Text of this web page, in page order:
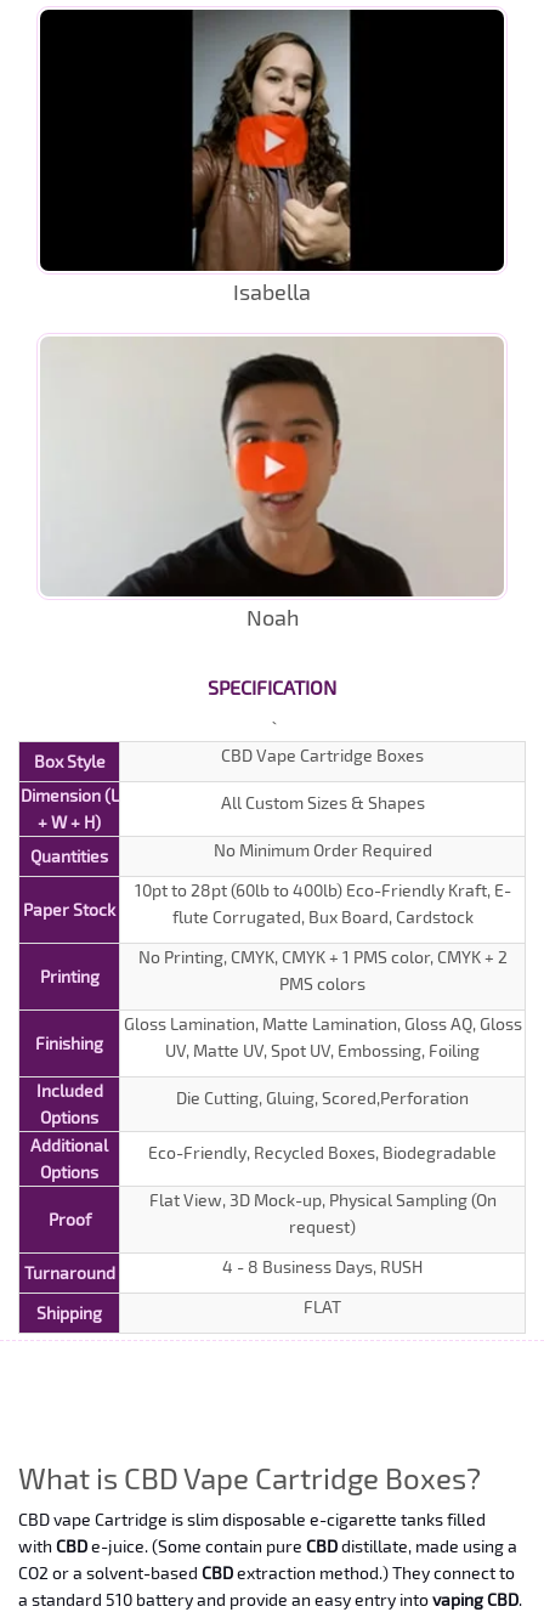
Isabella
Noah
SPECIFICATION
Box Style
CBD Vape Cartridge Boxes
Dimension (L
+ W + H)
All Custom Sizes & Shapes
Quantities No Minimum Order Required
Paper Stock
10pt to 28pt (60lb to 400lb) Eco-Friendly Kraft, E-
flute Corrugated, Bux Board, Cardstock
Printing
No Printing, CMYK, CMYK + 1 PMS color, CMYK + 2
PMS colors
Finishing
Gloss Lamination, Matte Lamination, Gloss AQ, Gloss
UV, Matte UV, Spot UV, Embossing, Foiling
Included
Options
Die Cutting, Gluing, Scored,Perforation
Additional
Options
Eco-Friendly, Recycled Boxes, Biodegradable
Proof
Flat View, 3D Mock-up, Physical Sampling (On
request)
Turnaround 4 - 8 Business Days, RUSH
Shipping FLAT
What is CBD Vape Cartridge Boxes?
CBD vape Cartridge is slim disposable e-cigarette tanks filled
with CBDe-juice. (Some contain pure CBDdistillate, made using a
CO2 or a solvent-based CBDextraction method.) They connect to
a standard 510 battery and provide an easy entry intovaping CBD.